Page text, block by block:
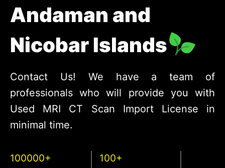
Andaman and
Nicobar Islands
Contact Us! We have a team of
professionals who will provide you with
Used MRI CT Scan Import License in
minimal time.
100000+
100+